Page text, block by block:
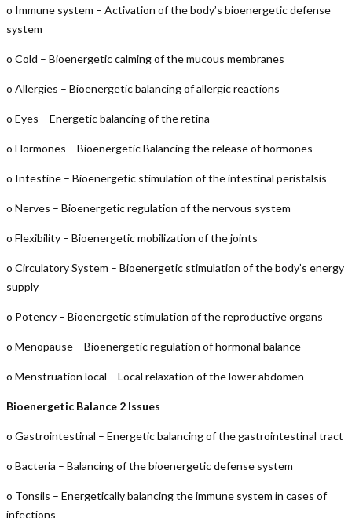
o Immune system – Activation of the body’s bioenergetic defense
system
o Cold – Bioenergetic calming of the mucous membranes
o Allergies – Bioenergetic balancing of allergic reactions
o Eyes – Energetic balancing of the retina
o Hormones – Bioenergetic Balancing the release of hormones
o Intestine – Bioenergetic stimulation of the intestinal peristalsis
o Nerves – Bioenergetic regulation of the nervous system
o Flexibility – Bioenergetic mobilization of the joints
o Circulatory System – Bioenergetic stimulation of the body’s energy
supply
o Potency – Bioenergetic stimulation of the reproductive organs
o Menopause – Bioenergetic regulation of hormonal balance
o Menstruation local – Local relaxation of the lower abdomen
Bioenergetic Balance 2 Issues
o Gastrointestinal – Energetic balancing of the gastrointestinal tract
o Bacteria – Balancing of the bioenergetic defense system
o Tonsils – Energetically balancing the immune system in cases of
infections